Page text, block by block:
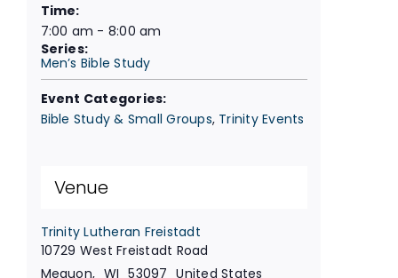
Time:
7:00 am - 8:00 am
Series:
Men’s Bible Study
Event Categories:
Bible Study & Small Groups, Trinity Events
Venue
Trinity Lutheran Freistadt
10729 West Freistadt Road
Mequon, WI 53097 United States